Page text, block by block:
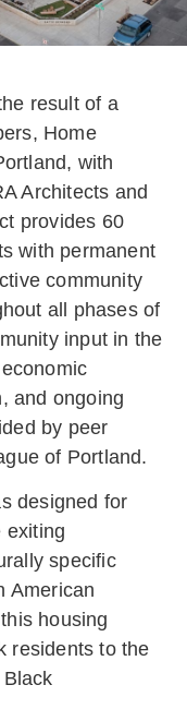
result of a
Home
with
Architects and
provides 60
with permanent
community
all phases of
input in the
and ongoing
by peer
of Portland.
designed for
exiting
specific
American
housing
residents to the